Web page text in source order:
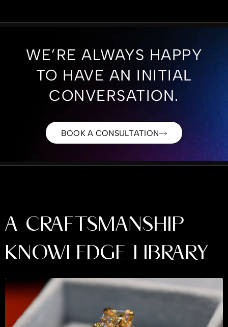
WE’RE ALWAYS HAPPY
TO HAVE AN INITIAL
CONVERSATION.
BOOK A CONSULTATION
A CRAFTSMANSHIP
KNOWLEDGE LIBRARY